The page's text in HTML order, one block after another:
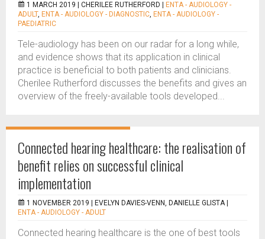
1 MARCH 2019 | CHERILEE RUTHERFORD
ENTA - AUDIOLOGY -
ADULT, ENTA - AUDIOLOGY - DIAGNOSTIC, ENTA - AUDIOLOGY -
PAEDIATRIC
Tele-audiology has been on our radar for a long while,
and evidence shows that its application in clinical
practice is beneficial to both patients and clinicians.
Cherilee Rutherford discusses the benefits and gives an
overview of the freely-available tools developed...
Connected hearing healthcare: the realisation of
benefit relies on successful clinical
implementation
1 NOVEMBER 2019 | EVELYN DAVIES-VENN, DANIELLE GLISTA
ENTA - AUDIOLOGY - ADULT
Connected hearing healthcare is the one of best tools